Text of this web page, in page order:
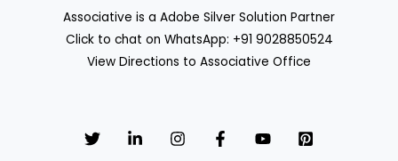
Associative is a Adobe Silver Solution Partner
Click to chat on WhatsApp: +91 9028850524
View Directions to Associative Office